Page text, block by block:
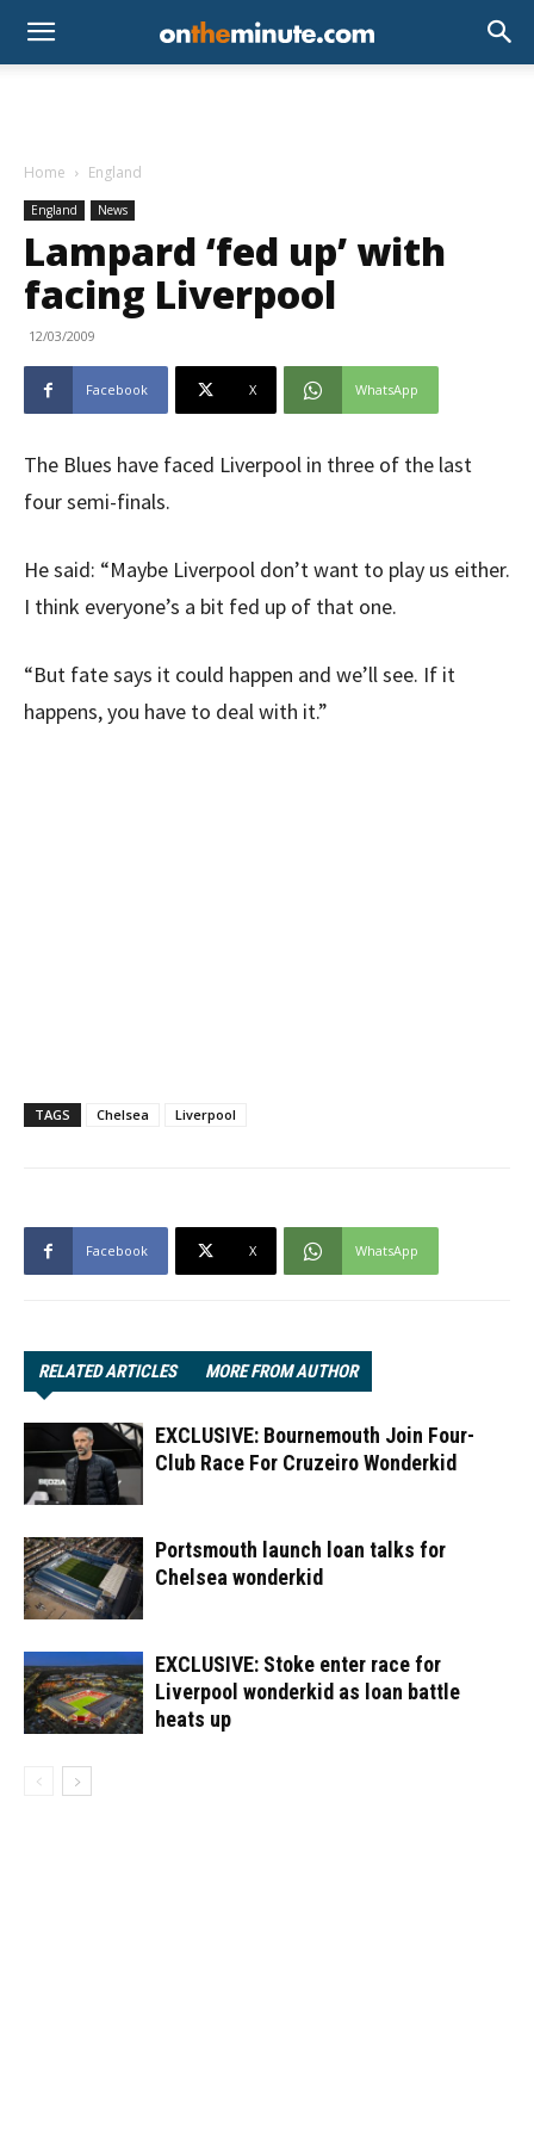
Home England
England News
Lampard ‘fed up’ with
facing Liverpool
12/03/2009
Facebook X WhatsApp
The Blues have faced Liverpool in three of the last
four semi-finals.
He said: “Maybe Liverpool don’t want to play us either.
I think everyone’s a bit fed up of that one.
“But fate says it could happen and we’ll see. If it
happens, you have to deal with it.”
TAGS Chelsea Liverpool
Facebook X WhatsApp
RELATED ARTICLES MORE FROM AUTHOR
EXCLUSIVE: Bournemouth Join Four-
Club Race For Cruzeiro Wonderkid
Portsmouth launch loan talks for
Chelsea wonderkid
EXCLUSIVE: Stoke enter race for
Liverpool wonderkid as loan battle
heats up